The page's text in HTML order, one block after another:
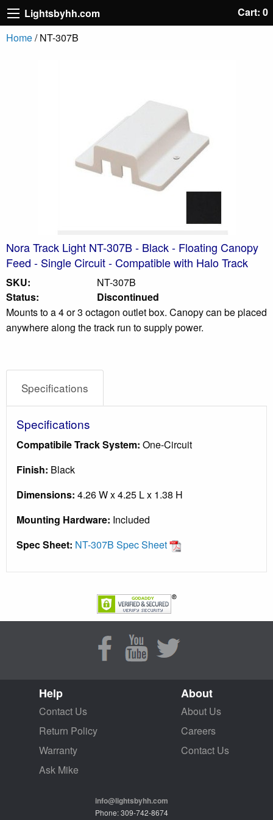
Lightsbyhh.com
Cart: 0
Home/ NT-307B
Nora Track Light NT-307B - Black - Floating Canopy
Feed - Single Circuit - Compatible with Halo Track
SKU:
NT-307B
Status:
Discontinued
Mounts to a 4 or 3 octagon outlet box. Canopy can be placed
anywhere along the track run to supply power.
Specifications
Specifications
Compatibile Track System: One-Circuit
Finish: Black
Dimensions: 4.26 W x 4.25 L x 1.38 H
Mounting Hardware: Included
Spec Sheet: NT-307B Spec Sheet
Help
Contact Us
Return Policy
Warranty
Ask Mike
About
About Us
Careers
Contact Us
info@lightsbyhh.com
Phone: 309-742-8674